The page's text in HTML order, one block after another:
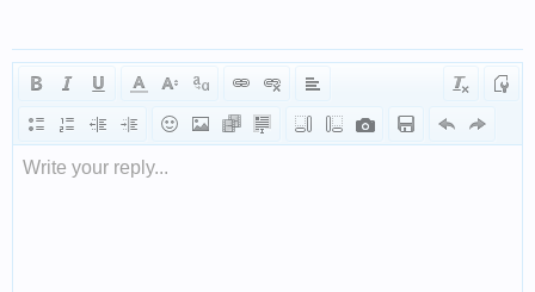
Write your reply...